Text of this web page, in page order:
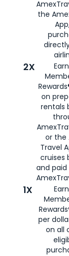
the
2X
on
rentals
or the
Travel
cruises
and
1X
per
on all